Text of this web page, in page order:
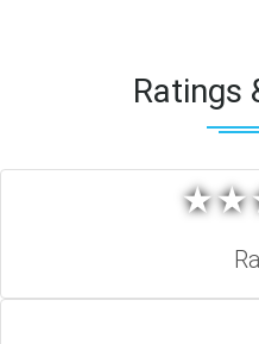
Ratings
★★
★★